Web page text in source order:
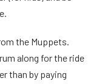
the Muppets.
along for the ride
than by paying